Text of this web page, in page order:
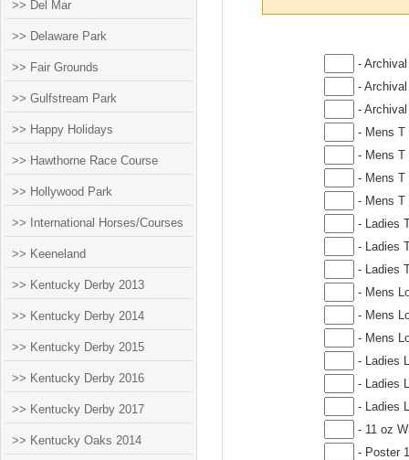
>> Del Mar
>> Delaware Park
>> Fair Grounds
>> Gulfstream Park
>> Happy Holidays
>> Hawthorne Race Course
>> Hollywood Park
>> International Horses/Courses
>> Keeneland
>> Kentucky Derby 2013
>> Kentucky Derby 2014
>> Kentucky Derby 2015
>> Kentucky Derby 2016
>> Kentucky Derby 2017
>> Kentucky Oaks 2014
-
-
-
- Mens T
- Mens T
- Mens T
- Mens T
- Ladies
- Ladies
- Ladies
- Mens
- Mens
- Mens
- Ladies
- Ladies
- Ladies
- 11 oz
- Poster